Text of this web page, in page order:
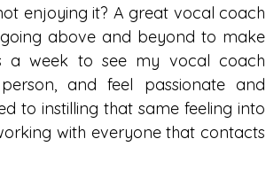
enjoying it? A great vocal coach
above and beyond to make
a week to see my vocal coach
and feel passionate and
to instilling that same feeling into
with everyone that contacts